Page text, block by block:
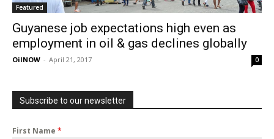
Featured
Guyanese job expectations high even as
employment in oil & gas declines globally
OilNOW - April 21, 2017 0
Subscribe to our newsletter
First Name *